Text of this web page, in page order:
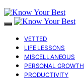
VETTED
LIFE LESSONS
MISCELLANEOUS
PERSONAL GROWTH
PRODUCTIVITY